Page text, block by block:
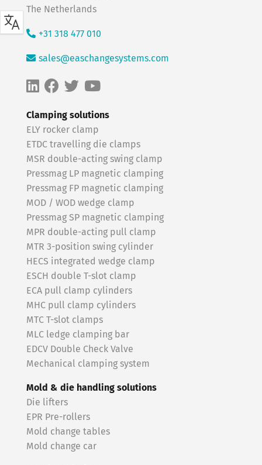
Clamping solutions
ELY rocker clamp
ETDC travelling die clamps
MSR double-acting swing clamp
Pressmag LP magnetic clamping
Pressmag FP magnetic clamping
MOD / WOD wedge clamp
Pressmag SP magnetic clamping
MPR double-acting pull clamp
MTR 3-position swing cylinder
HECS integrated wedge clamp
ESCH double T-slot clamp
ECA pull clamp cylinders
MHC pull clamp cylinders
MTC T-slot clamps
MLC ledge clamping bar
EDCV Double Check Valve
Mechanical clamping system
Mold & die handling solutions
Die lifters
EPR Pre-rollers
Mold change tables
Mold change car
The Netherlands
+31 318 477 010
sales@easchangesystems.com